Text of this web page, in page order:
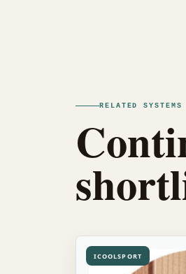
RELATED SYSTEMS
ICOOLSPORT